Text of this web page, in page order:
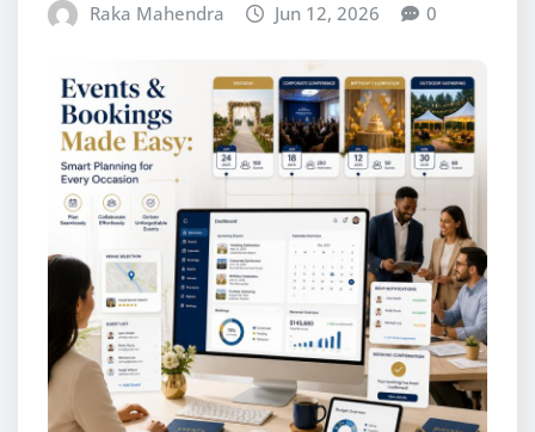
Raka Mahendra Jun 12, 2026 0